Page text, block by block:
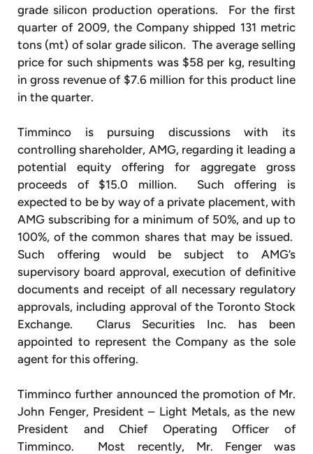
grade silicon production operations. For the first
quarter of 2009, the Company shipped 131 metric
tons (mt) of solar grade silicon. The average selling
price for such shipments was $58 per kg, resulting
in gross revenue of $7.6 million for this product line
in the quarter.
Timminco is pursuing discussions with its
controlling shareholder, AMG, regarding it leading a
potential equity offering for aggregate gross
proceeds of $15.0 million. Such offering is
expected to be by way of a private placement, with
AMG subscribing for a minimum of 50%, and up to
100%, of the common shares that may be issued.
Such offering would be subject to AMG’s
supervisory board approval, execution of definitive
documents and receipt of all necessary regulatory
approvals, including approval of the Toronto Stock
Exchange. Clarus Securities Inc. has been
appointed to represent the Company as the sole
agent for this offering.
Timminco further announced the promotion of Mr.
John Fenger, President – Light Metals, as the new
President and Chief Operating Officer of
Timminco. Most recently, Mr. Fenger was